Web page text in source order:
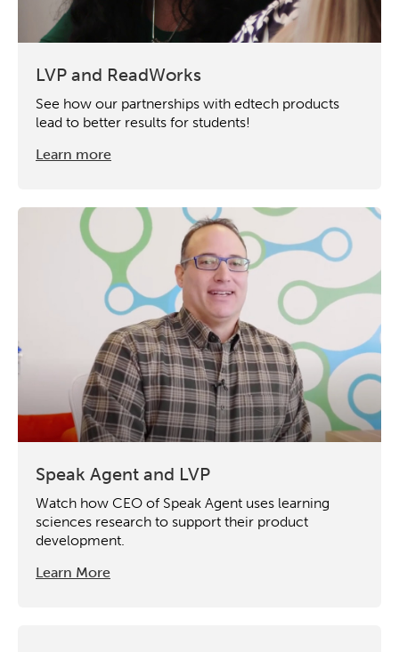
LVP and ReadWorks
See how our partnerships with edtech products
lead to better results for students!
Learn more
Speak Agent and LVP
Watch how CEO of Speak Agent uses learning
sciences research to support their product
development.
Learn More
Activating the following search input element
Site search input box.
Popular Searches